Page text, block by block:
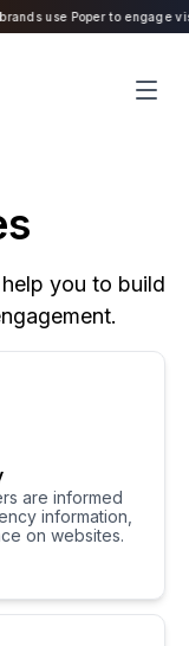
more in minutes
you to build
are informed
information,
on websites.